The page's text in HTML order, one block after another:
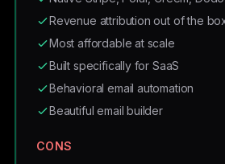
Revenue attribution out of the
Most affordable at scale
Built specifically for SaaS
Behavioral email automation
Beautiful email builder
CONS